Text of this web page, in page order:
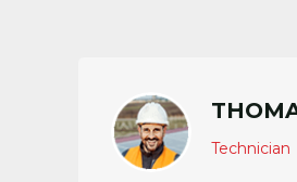
Technician